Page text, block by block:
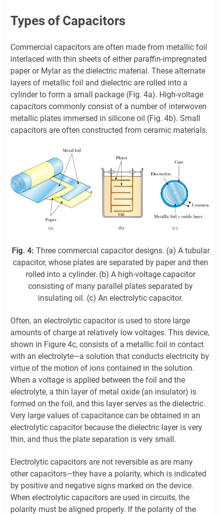
Types of Capacitors
Commercial capacitors are often made from metallic foil
interlaced with thin sheets of either paraffin-impregnated
paper or Mylar as the dielectric material. These alternate
layers of metallic foil and dielectric are rolled into a
cylinder to form a small package (Fig. 4a). High-voltage
capacitors commonly consist of a number of interwoven
metallic plates immersed in silicone oil (Fig. 4b). Small
capacitors are often constructed from ceramic materials.
Fig. 4: Three commercial capacitor designs. (a) A tubular
capacitor, whose plates are separated by paper and then
rolled into a cylinder. (b) A high-voltage capacitor
consisting of many parallel plates separated by
insulating oil. (c) An electrolytic capacitor.
Often, an electrolytic capacitor is used to store large
amounts of charge at relatively low voltages. This device,
shown in Figure 4c, consists of a metallic foil in contact
with an electrolyte—a solution that conducts electricity by
virtue of the motion of ions contained in the solution.
When a voltage is applied between the foil and the
electrolyte, a thin layer of metal oxide (an insulator) is
formed on the foil, and this layer serves as the dielectric.
Very large values of capacitance can be obtained in an
electrolytic capacitor because the dielectric layer is very
thin, and thus the plate separation is very small.
Electrolytic capacitors are not reversible as are many
other capacitors—they have a polarity, which is indicated
by positive and negative signs marked on the device.
When electrolytic capacitors are used in circuits, the
polarity must be aligned properly. If the polarity of the